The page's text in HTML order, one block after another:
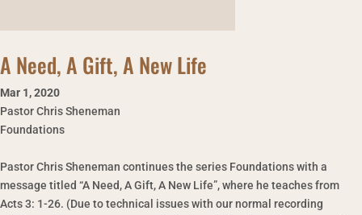
A Need, A Gift, A New Life
Mar 1,2020
Pastor Chris Sheneman
Foundations
Pastor Chris Sheneman continues the series Foundations with a
message titled “A Need, A Gift, A New Life”, where he teaches from
Acts 3: 1-26. (Due to technical issues with our normal recording